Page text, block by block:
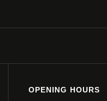
OPENING HOURS